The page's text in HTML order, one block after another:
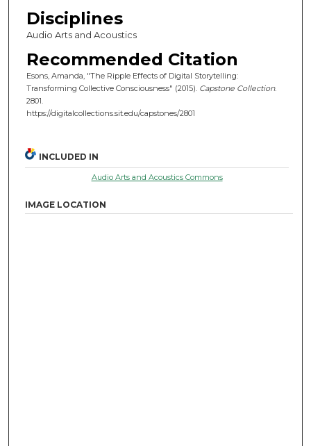
Disciplines
Audio Arts and Acoustics
Recommended Citation
Esons, Amanda, "The Ripple Effects of Digital Storytelling:
Transforming Collective Consciousness" (2015). Capstone Collection.
2801.
https://digitalcollections.sit.edu/capstones/2801
INCLUDED IN
Audio Arts and Acoustics Commons
IMAGE LOCATION